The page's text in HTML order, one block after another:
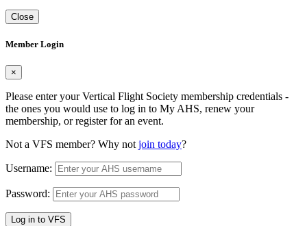
Close
Member Login
×
Please enter your Vertical Flight Society membership credentials -
the ones you would use to log in to My AHS, renew your
membership, or register for an event.
Not a VFS member? Why not join today?
Username:
Password:
Log in to VFS